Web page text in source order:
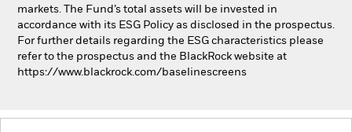
Aladdin
Our company
markets. The Fund’s total assets will be invested in
accordance with its ESG Policy as disclosed in the prospectus.
For further details regarding the ESG characteristics please
refer to the prospectus and the BlackRock website at
https://www.blackrock.com/baselinescreens